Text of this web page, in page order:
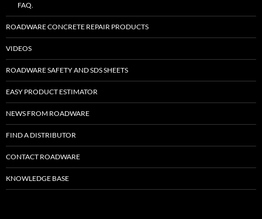
FAQ.
ROADWARE CONCRETE REPAIR PRODUCTS
VIDEOS
ROADWARE SAFETY AND SDS SHEETS
EASY PRODUCT ESTIMATOR
NEWS FROM ROADWARE
FIND A DISTRIBUTOR
CONTACT ROADWARE
KNOWLEDGE BASE